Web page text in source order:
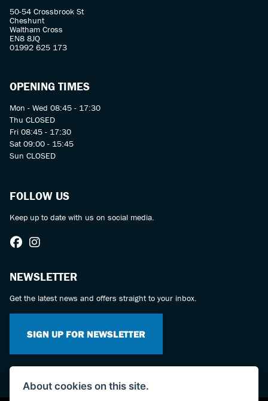
Reset
50-54 Crossbrook St
Cheshunt
Waltham Cross
EN8 8JQ
01992 625 173
OPENING TIMES
Mon - Wed 08:45 - 17:30
Thu CLOSED
Fri 08:45 - 17:30
Sat 09:00 - 15:45
Sun CLOSED
FOLLOW US
Keep up to date with us on social media.
NEWSLETTER
Get the latest news and offers straight to your inbox.
SIGN UP FOR NEWSLETTER
About cookies on this site.